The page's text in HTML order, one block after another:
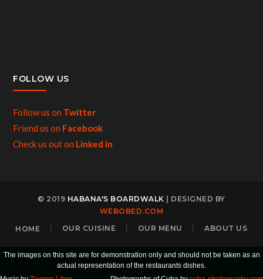
FOLLOW US
Follow us on Twitter
Friend us on Facebook
Check us out on Linked In
© 2019 HABANA'S BOARDWALK | DESIGNED BY
WEBOBED.COM
HOME
OUR CUISINE OUR MENU ABOUT US
The images on this site are for demonstration only and should not be taken as an
actual representation of the restaurants dishes.